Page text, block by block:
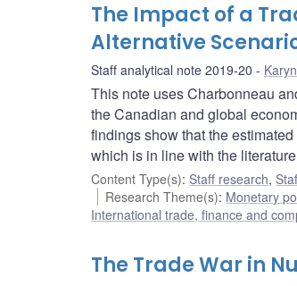
The Impact of a
Alternative
Staff analytical note 2019-20
This note uses Charbonneau
the Canadian and global
findings show that the
which is in line with the
Content Type(s): Staff research,
Research Theme(s): Monetary
International trade, finance and
The Trade War in